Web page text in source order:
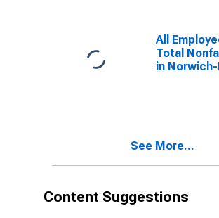
All
Total
in
See More...
Content Suggestions